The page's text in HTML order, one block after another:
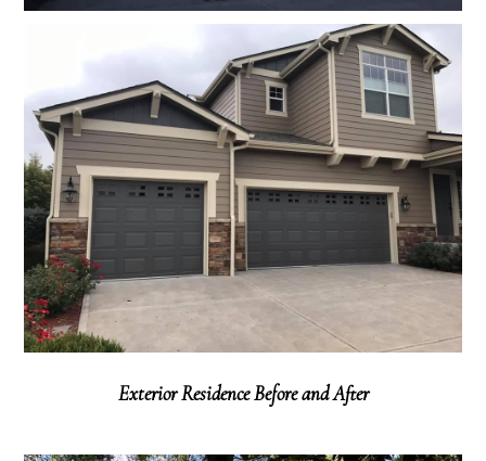
Exterior Residence Before and After